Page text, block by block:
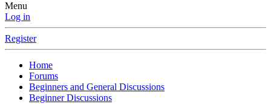
Menu
Log in
Register
Home
Forums
Beginners and General Discussions
Beginner Discussions